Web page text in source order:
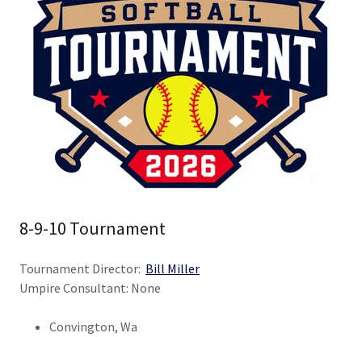
8-9-10 Tournament
Tournament Director: Bill Miller
Umpire Consultant: None
Convington, Wa